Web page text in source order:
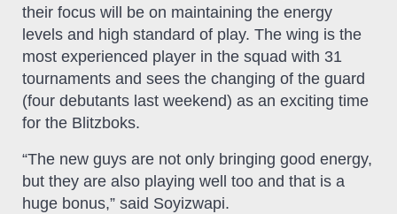
their focus will be on maintaining the energy
levels and high standard of play. The wing is the
most experienced player in the squad with 31
tournaments and sees the changing of the guard
(four debutants last weekend) as an exciting time
for the Blitzboks.
“The new guys are not only bringing good energy,
but they are also playing well too and that is a
huge bonus,” said Soyizwapi.